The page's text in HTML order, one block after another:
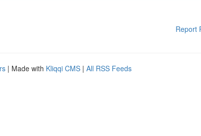
Report
| Made with Kliqqi CMS | All RSS Feeds